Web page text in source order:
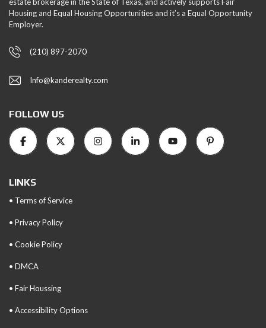
Housing and Equal Housing Opportunities and it’s a Equal Opportunity
Employer.
(210) 897-2070
Info@kanderealty.com
FOLLOW US
LINKS
• Terms of Service
• Privacy Policy
• Cookie Policy
• DMCA
• Fair Houssing
• Accessibility Options